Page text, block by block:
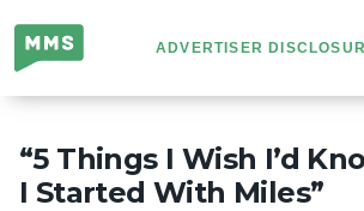
Million
Mile
Secrets
ADVERTISER
“5 Things I Wish I’d
I Started With Miles”